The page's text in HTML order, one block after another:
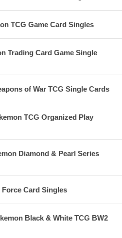
TCG Game Card Singles
Trading Card Game Single
of War TCG Single Cards
TCG Organized Play
Diamond & Pearl Series
Card Singles
Black & White TCG BW2